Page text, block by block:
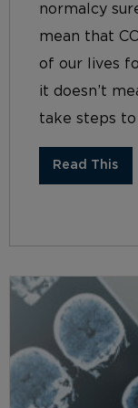
normalcy
mean that
of our lives
it doesn’t
take steps to
Read This